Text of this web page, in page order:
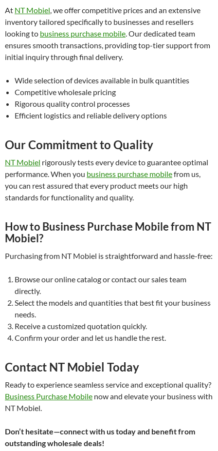
At NT Mobiel, we offer competitive prices and an extensive
inventory tailored specifically to businesses and resellers
looking to business purchase mobile. Our dedicated team
ensures smooth transactions, providing top-tier support from
initial inquiry through final delivery.
Wide selection of devices available in bulk quantities
Competitive wholesale pricing
Rigorous quality control processes
Efficient logistics and reliable delivery options
Our Commitment to Quality
NT Mobiel rigorously tests every device to guarantee optimal
performance. When you business purchase mobilefrom us,
you can rest assured that every product meets our high
standards for functionality and quality.
How to Business Purchase Mobile from NT
Mobiel?
Purchasing from NT Mobiel is straightforward and hassle-free:
Browse our online catalog or contact our sales team
directly.
Select the models and quantities that best fit your business
needs.
Receive a customized quotation quickly.
Confirm your order and let us handle the rest.
Contact NT Mobiel Today
Ready to experience seamless service and exceptional quality?
Business Purchase Mobile now and elevate your business with
NT Mobiel.
Don’t hesitate—connect with us today and benefit from
outstanding wholesale deals!